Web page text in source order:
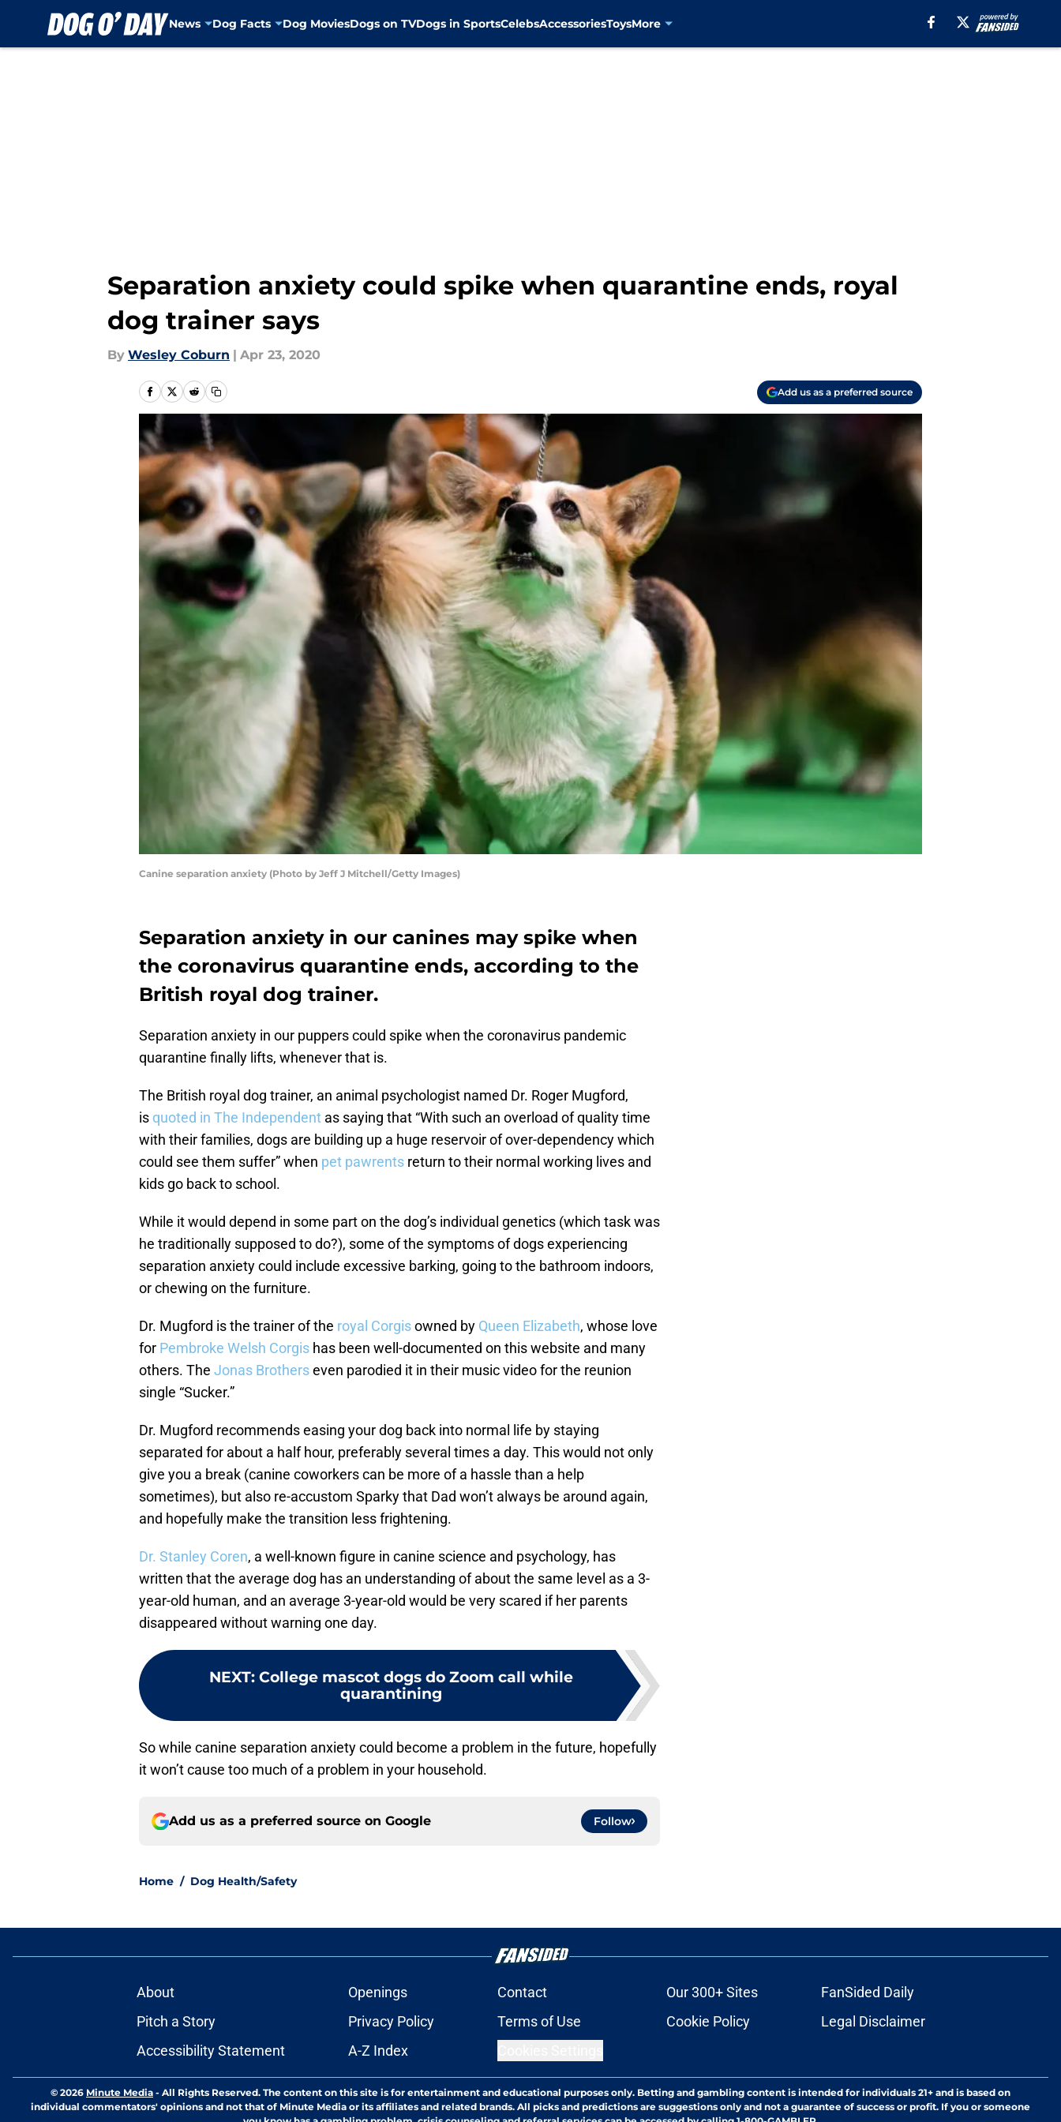
News Dog Facts Dog MoviesDogs on TVDogs in SportsCelebsAccessoriesToysMore
Separation anxiety could spike when quarantine ends, royal
dog trainer says
By Wesley Coburn | Apr 23, 2020
Add us as a preferred source
Canine separation anxiety (Photo by Jeff J Mitchell/Getty Images)
Separation anxiety in our canines may spike when
the coronavirus quarantine ends, according to the
British royal dog trainer.
Separation anxiety in our puppers could spike when the coronavirus pandemic
quarantine finally lifts, whenever that is.
The British royal dog trainer, an animal psychologist named Dr. Roger Mugford,
is quoted in The Independent as saying that “With such an overload of quality time
with their families, dogs are building up a huge reservoir of over-dependency which
could see them suffer” when pet pawrents return to their normal working lives and
kids go back to school.
While it would depend in some part on the dog’s individual genetics (which task was
he traditionally supposed to do?), some of the symptoms of dogs experiencing
separation anxiety could include excessive barking, going to the bathroom indoors,
or chewing on the furniture.
Dr. Mugford is the trainer of the royal Corgisowned by Queen Elizabeth, whose love
for Pembroke Welsh Corgis has been well-documented on this website and many
others. The Jonas Brotherseven parodied it in their music video for the reunion
single “Sucker.”
Dr. Mugford recommends easing your dog back into normal life by staying
separated for about a half hour, preferably several times a day. This would not only
give you a break (canine coworkers can be more of a hassle than a help
sometimes), but also re-accustom Sparky that Dad won’t always be around again,
and hopefully make the transition less frightening.
Dr. Stanley Coren, a well-known figure in canine science and psychology, has
written that the average dog has an understanding of about the same level as a 3-
year-old human, and an average 3-year-old would be very scared if her parents
disappeared without warning one day.
NEXT: College mascot dogs do Zoom call while
quarantining
So while canine separation anxiety could become a problem in the future, hopefully
it won’t cause too much of a problem in your household.
Add us as a preferred source on Google Follow
Home / Dog Health/Safety
About Openings Contact Our 300+ Sites
FanSided Daily
Pitch a Story
Privacy Policy Terms of Use Cookie Policy
Legal Disclaimer
Accessibility Statement
A-Z Index
© 2026 Minute Media - All Rights Reserved. The content on this site is for entertainment and educational purposes only. Betting and gambling content is intended for individuals 21+ and is based on
individual commentators' opinions and not that of Minute Media or its affiliates and related brands. All picks and predictions are suggestions only and not a guarantee of success or profit. If you or someone